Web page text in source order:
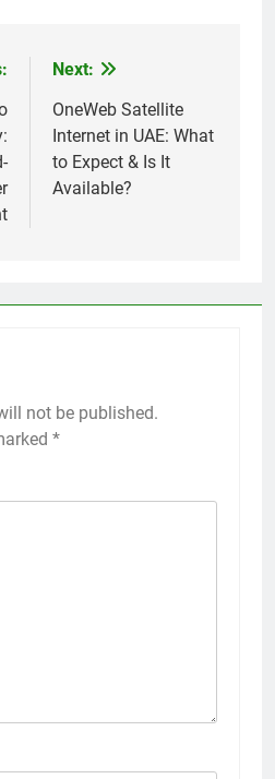
Next:
OneWeb Satellite
Internet in UAE: What
to Expect & Is It
Available?
not be published.
*